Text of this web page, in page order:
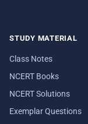
STUDY MATERIAL
Class Notes
NCERT Books
NCERT Solutions
Exemplar Questions